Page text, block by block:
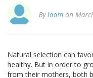
Byloom on
Natural selection can
healthy. But in order to
from their mothers, both